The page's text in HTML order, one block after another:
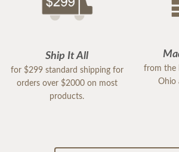
Ship It All
for $299 standard shipping for
orders over $2000 on most
products.
from the
Ohio